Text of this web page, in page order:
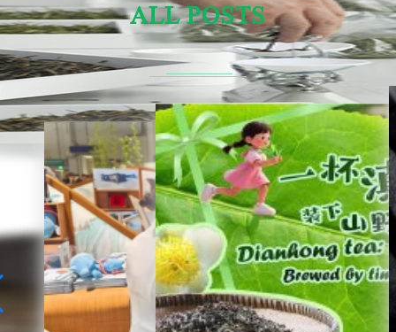
Sensory Evaluation Of Chinese Tea
ALL POSTS